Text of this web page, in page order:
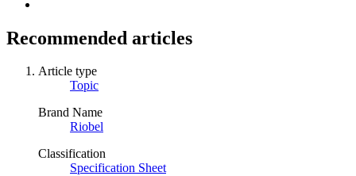
Recommended articles
Article type
Topic
Brand Name
Riobel
Classification
Specification Sheet